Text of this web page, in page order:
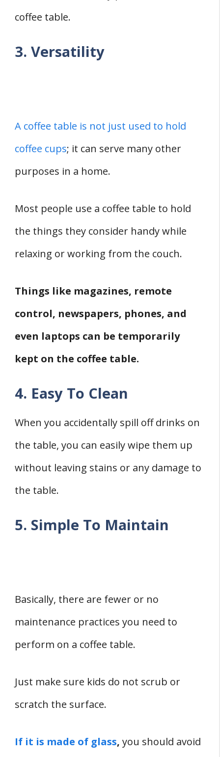
coffee table.
3. Versatility
A coffee table is not just used to hold
coffee cups; it can serve many other
purposes in a home.
Most people use a coffee table to hold
the things they consider handy while
relaxing or working from the couch.
Things like magazines, remote
control, newspapers, phones, and
even laptops can be temporarily
kept on the coffee table.
4. Easy To Clean
When you accidentally spill off drinks on
the table, you can easily wipe them up
without leaving stains or any damage to
the table.
5. Simple To Maintain
Basically, there are fewer or no
maintenance practices you need to
perform on a coffee table.
Just make sure kids do not scrub or
scratch the surface.
If it is made of glass, you should avoid